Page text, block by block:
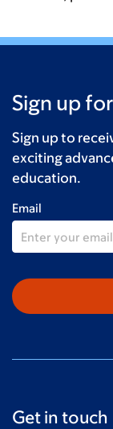
Sign up
Sign up to
exciting
education.
Email
Get in touch